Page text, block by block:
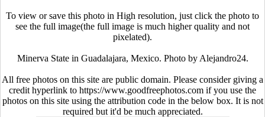
To view or save this photo in High resolution, just click the photo to
see the full image(the full image is much higher quality and not
pixelated).
Minerva State in Guadalajara, Mexico. Photo by Alejandro24.
All free photos on this site are public domain. Please consider giving a
credit hyperlink to https://www.goodfreephotos.com if you use the
photos on this site using the attribution code in the below box. It is not
required but it'd be much appreciated.